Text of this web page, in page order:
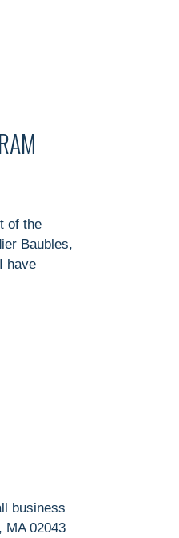
of the
Baubles,
have
business
MA 02043